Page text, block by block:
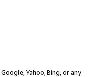
Yahoo, Bing, or any